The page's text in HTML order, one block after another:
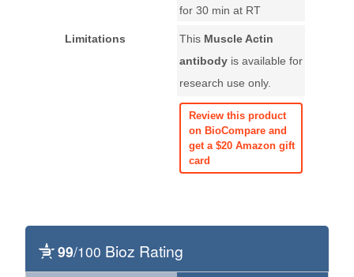
for 30 min at RT
Limitations This Muscle Actin
antibody is available for
research use only.
Review this product
on BioCompare and
get a $20 Amazon gift
card